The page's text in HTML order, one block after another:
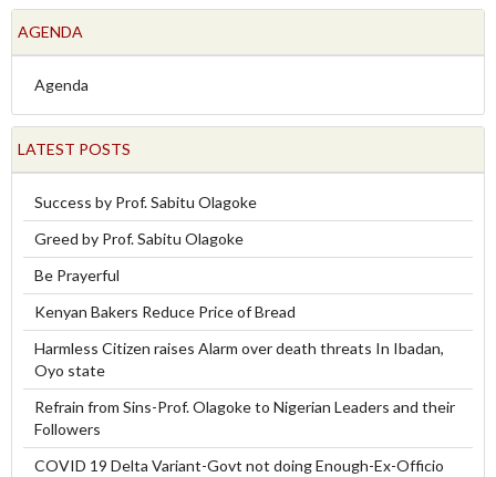
AGENDA
Agenda
LATEST POSTS
Success by Prof. Sabitu Olagoke
Greed by Prof. Sabitu Olagoke
Be Prayerful
Kenyan Bakers Reduce Price of Bread
Harmless Citizen raises Alarm over death threats In Ibadan,
Oyo state
Refrain from Sins-Prof. Olagoke to Nigerian Leaders and their
Followers
COVID 19 Delta Variant-Govt not doing Enough-Ex-Officio